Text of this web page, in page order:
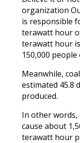
organization
is responsible
terawatt hour
terawatt hour
150,000
Meanwhile,
estimated 45.8
produced.
In other
cause about
terawatt hour